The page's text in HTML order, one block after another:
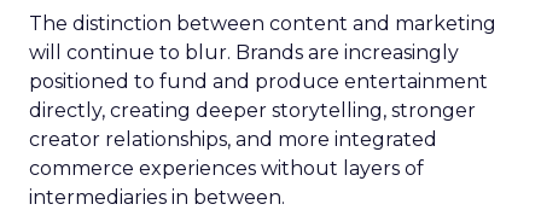
The distinction between content and marketing
will continue to blur. Brands are increasingly
positioned to fund and produce entertainment
directly, creating deeper storytelling, stronger
creator relationships, and more integrated
commerce experiences without layers of
intermediaries in between.